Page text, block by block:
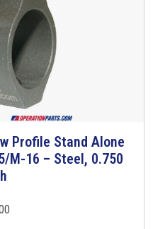
Profile Stand Alone
M-16 – Steel, 0.750